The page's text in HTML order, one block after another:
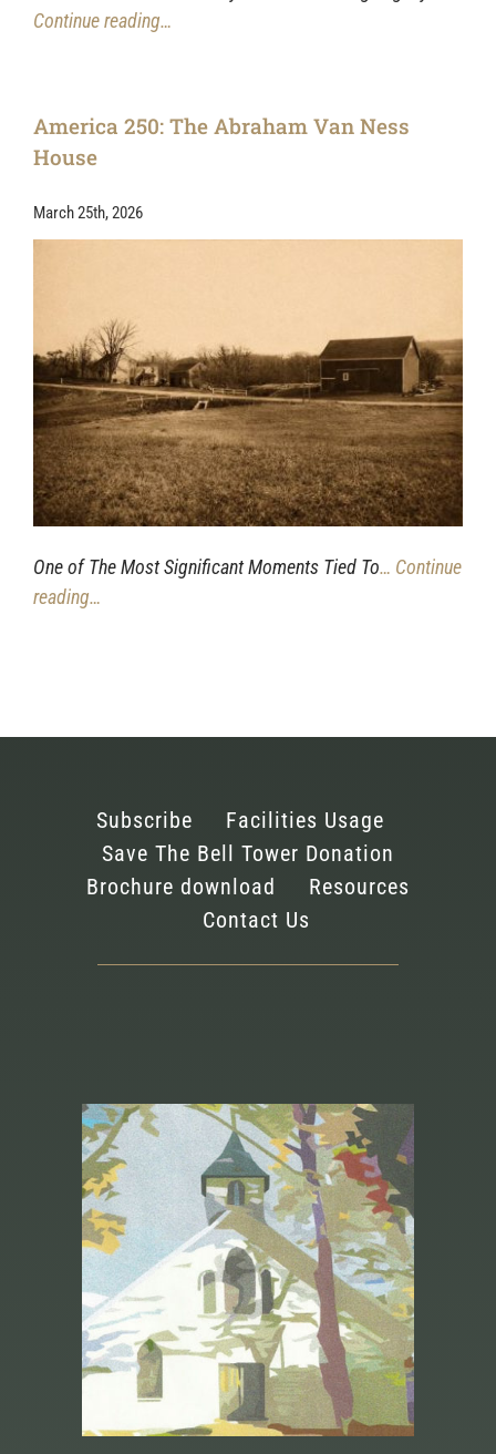
Continue reading…
America 250: The Abraham Van Ness
House
March 25th, 2026
One of The Most Significant Moments Tied To… Continue
reading…
Subscribe
Facilities Usage
Save The Bell Tower Donation
Brochure download
Resources
Contact Us